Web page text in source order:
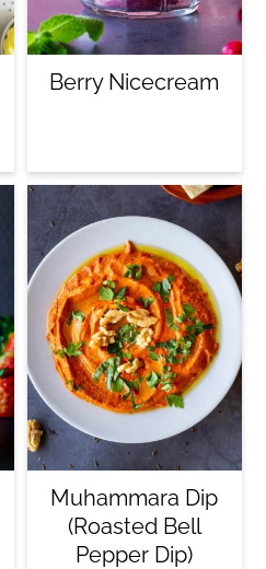
Berry Nicecream
Muhammara Dip
(Roasted Bell
Pepper Dip)